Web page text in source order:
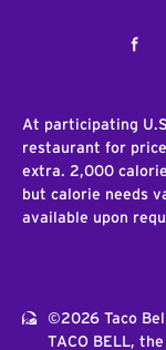
At participating
restaurant for
extra. 2,000
but calorie needs
available upon
©2026 Taco
TACO BELL,